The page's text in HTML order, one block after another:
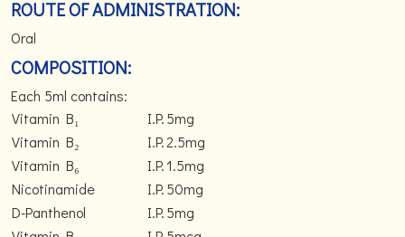
ROUTE OF ADMINISTRATION:
Oral
COMPOSITION:
Each 5ml contains:
Vitamin B₁
I.P.5mg
Vitamin B₂
I.P.2.5mg
Vitamin B₆
I.P.1.5mg
Nicotinamide
I.P.50mg
D-Panthenol
I.P.5mg